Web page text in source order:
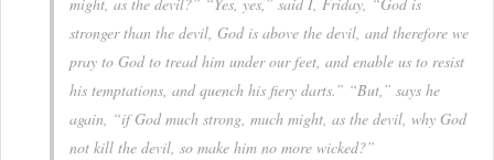
stronger than the devil, God is above the devil, and therefore we
pray to God to tread him under our feet, and enable us to resist
his temptations, and quench his fiery darts.” “But,” says he
again, “if God much strong, much might, as the devil, why God
not kill the devil, so make him no more wicked?”